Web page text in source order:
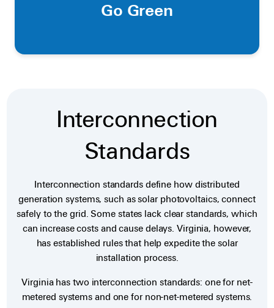
Go Green
Interconnection
Standards
Interconnection standards define how distributed
generation systems, such as solar photovoltaics, connect
safely to the grid. Some states lack clear standards, which
can increase costs and cause delays. Virginia, however,
has established rules that help expedite the solar
installation process.
Virginia has two interconnection standards: one for net-
metered systems and one for non-net-metered systems.